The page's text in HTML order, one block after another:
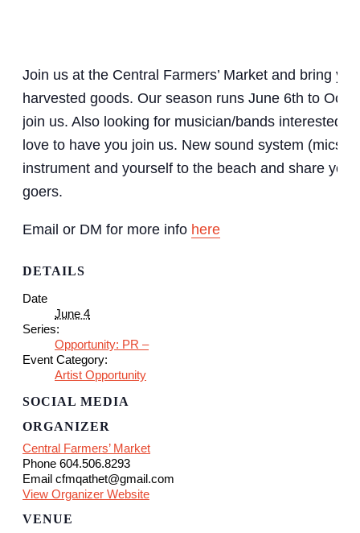
Join us at the Central Farmers’ Market and bring
harvested goods. Our season runs June 6th to
join us. Also looking for musician/bands interested
love to have you join us. New sound system (mics
instrument and yourself to the beach and share
goers.
Email or DM for more info here
DETAILS
Date
June 4
Series:
Opportunity: PR –
Event Category:
Artist Opportunity
SOCIAL MEDIA
ORGANIZER
Central Farmers’ Market
Phone 604.506.8293
Email cfmqathet@gmail.com
View Organizer Website
VENUE